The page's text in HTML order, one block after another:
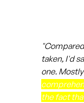
taken, I'd
one.
the fact